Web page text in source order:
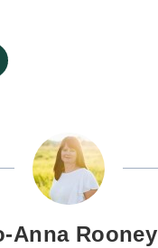
Anna Rooney